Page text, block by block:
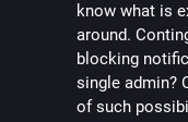
know what is
around.
blocking
single admin?
of such